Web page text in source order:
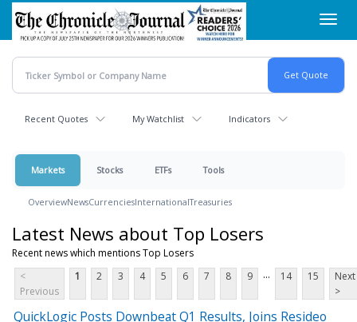
Skip
main
content
Recent Quotes My Watchlist Indicators
Markets Stocks ETFs Tools
OverviewNewsCurrenciesInternationalTreasuries
Latest News about Top Losers
Recent news which mentions Top Losers
<
Previous
1 2 3 4 5 6 7 8 9 ... 14 15
Next
>
QuickLogic Posts Downbeat Q1 Results, Joins Resideo